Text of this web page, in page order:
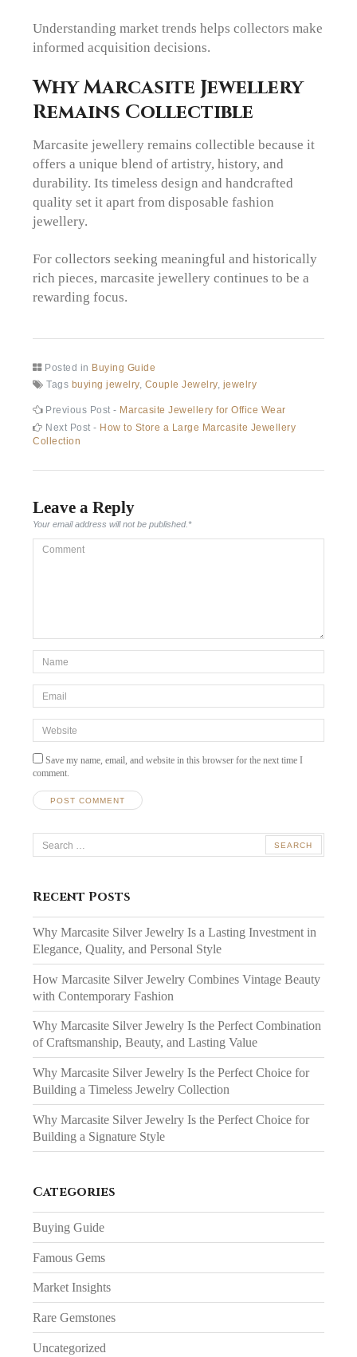
Understanding market trends helps collectors make
informed acquisition decisions.
Why Marcasite Jewellery
Remains Collectible
Marcasite jewellery remains collectible because it
offers a unique blend of artistry, history, and
durability. Its timeless design and handcrafted
quality set it apart from disposable fashion
jewellery.
For collectors seeking meaningful and historically
rich pieces, marcasite jewellery continues to be a
rewarding focus.
Posted in Buying Guide
Tags buying jewelry, Couple Jewelry, jewelry
Post
navigation
Previous Post - Previous
post:
Marcasite Jewellery for Office Wear
Next Post - Next
How to Store a Large Marcasite Jewellery
Collection
Leave a Reply
Your email address will not be published.*
Comment
*Name
Email
Website
Save my name, email, and website in this browser for the next time I
comment.
Search
for:
Recent Posts
Why Marcasite Silver Jewelry Is a Lasting Investment in
Elegance, Quality, and Personal Style
How Marcasite Silver Jewelry Combines Vintage Beauty
with Contemporary Fashion
Why Marcasite Silver Jewelry Is the Perfect Combination
of Craftsmanship, Beauty, and Lasting Value
Why Marcasite Silver Jewelry Is the Perfect Choice for
Building a Timeless Jewelry Collection
Why Marcasite Silver Jewelry Is the Perfect Choice for
Building a Signature Style
Categories
Buying Guide
Famous Gems
Market Insights
Rare Gemstones
Uncategorized